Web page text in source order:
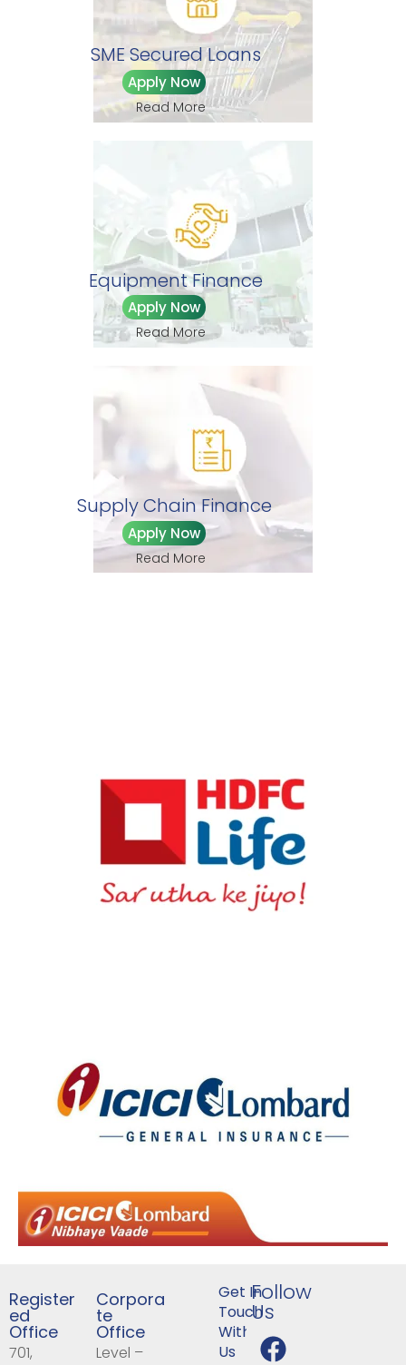
SME Secured Loans
Apply Now
Read More
Apply Now
Read More
Equipment Finance
Apply Now
Read More
Supply Chain Finance
Register
ed
Office
701,
Corpora
te
Office
Level –
Get In
Touch
With
Us
Follow
Us